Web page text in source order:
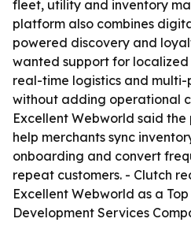
fleet, utility and inventory
platform also combines
powered discovery and
wanted support for
real-time logistics and
without adding operational
Excellent Webworld said
help merchants sync
onboarding and convert
repeat customers. - Clutch
Excellent Webworld as a
Development Services